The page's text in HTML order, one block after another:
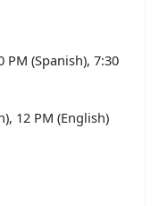
PM (Spanish), 7:30
12 PM (English)